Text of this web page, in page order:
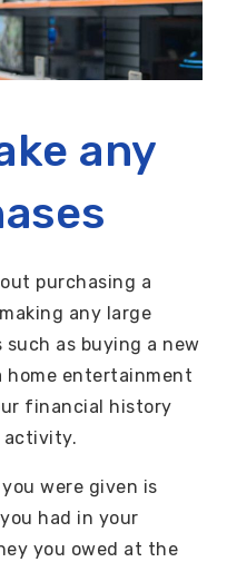
any
purchasing a
any large
such as buying a new
home entertainment
financial history
activity.
were given is
had in your
you owed at the